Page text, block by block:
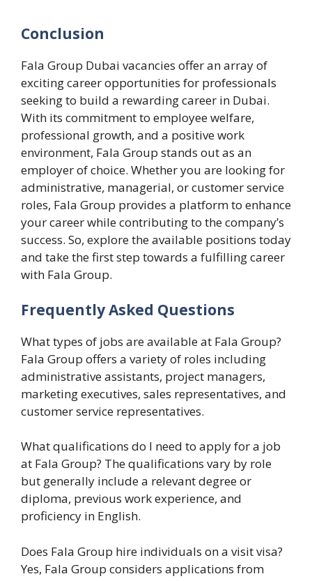
Conclusion
Fala Group Dubai vacancies offer an array of
exciting career opportunities for professionals
seeking to build a rewarding career in Dubai.
With its commitment to employee welfare,
professional growth, and a positive work
environment, Fala Group stands out as an
employer of choice. Whether you are looking for
administrative, managerial, or customer service
roles, Fala Group provides a platform to enhance
your career while contributing to the company’s
success. So, explore the available positions today
and take the first step towards a fulfilling career
with Fala Group.
Frequently Asked Questions
What types of jobs are available at Fala Group?
Fala Group offers a variety of roles including
administrative assistants, project managers,
marketing executives, sales representatives, and
customer service representatives.
What qualifications do I need to apply for a job
at Fala Group? The qualifications vary by role
but generally include a relevant degree or
diploma, previous work experience, and
proficiency in English.
Does Fala Group hire individuals on a visit visa?
Yes, Fala Group considers applications from